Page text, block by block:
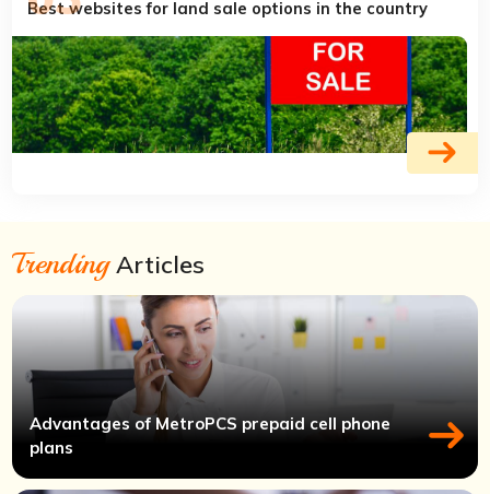
Best websites for land sale options in the country
TrendingArticles
Advantages of MetroPCS prepaid cell phone
plans